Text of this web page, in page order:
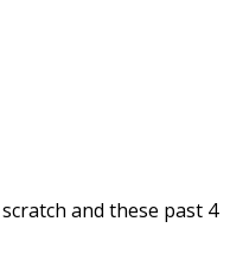
and these past 4